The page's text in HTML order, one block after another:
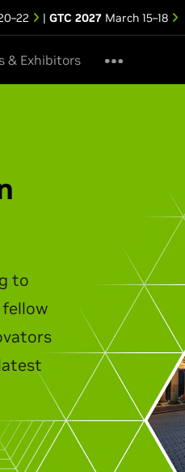
| GTC 2027 March 15–18
& Exhibitors
Keynote
the stage to unveil the
agentic AI,
computing.